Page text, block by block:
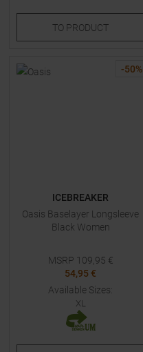
TO PRODUCT
-50%
ICEBREAKER
Oasis Baselayer Longsleeve
Black Women
MSRP 109,95 €
54,95 €
Available Sizes:
XL